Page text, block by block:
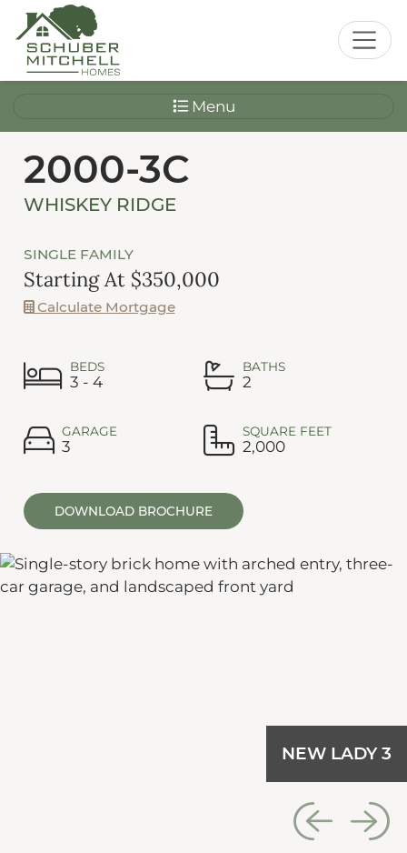
Menu
2000-3C
WHISKEY RIDGE
SINGLE FAMILY
Starting At $350,000
Calculate Mortgage
BEDS
3 - 4
BATHS
2
GARAGE
3
SQUARE FEET
2,000
DOWNLOAD BROCHURE
NEW LADY 3